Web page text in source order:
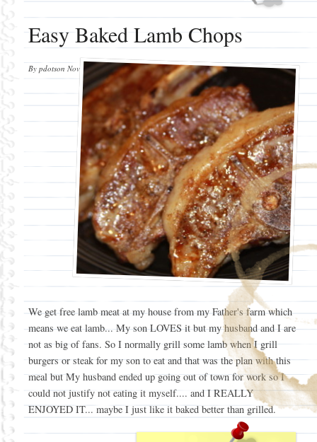
Easy Baked Lamb Chops
By pdotson November 3, 2012
We get free lamb meat at my house from my Father's farm which
means we eat lamb... My son LOVES it but my husband and I are
not as big of fans. So I normally grill some lamb when I grill
burgers or steak for my son to eat and that was the plan with this
meal but My husband ended up going out of town for work so I
could not justify not eating it myself.... and I REALLY
ENJOYED IT... maybe I just like it baked better than grilled.